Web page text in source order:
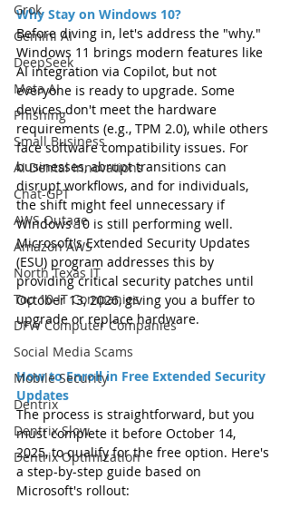
Grok
Gemini AI
DeepSeek
Meta AI
Phishing
Small Business
AI Dental Innovations
Chat-GPT
AWS Outage
Amazon AWS
North Texas IT
Top 10 IT Companies
DFW Computer Companies
Social Media Scams
Mobile Security
Dentrix
Dentrix Slow
Dentrix Optimization
Why Stay on Windows 10?
Before diving in, let's address the "why."
Windows 11 brings modern features like
AI integration via Copilot, but not
everyone is ready to upgrade. Some
devices don't meet the hardware
requirements (e.g., TPM 2.0), while others
face software compatibility issues. For
businesses, abrupt transitions can
disrupt workflows, and for individuals,
the shift might feel unnecessary if
Windows 10 is still performing well.
Microsoft's Extended Security Updates
(ESU) program addresses this by
providing critical security patches until
October 13, 2026, giving you a buffer to
upgrade or replace hardware.
How to Enroll in Free Extended Security
Updates
The process is straightforward, but you
must complete it before October 14,
2025, to qualify for the free option. Here's
a step-by-step guide based on
Microsoft's rollout: